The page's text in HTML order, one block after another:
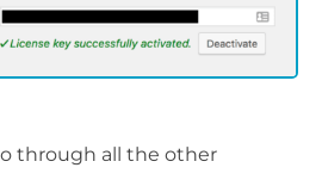
through all the other